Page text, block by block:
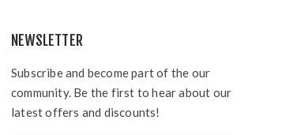
NEWSLETTER
Subscribe and become part of the our
community. Be the first to hear about our
latest offers and discounts!